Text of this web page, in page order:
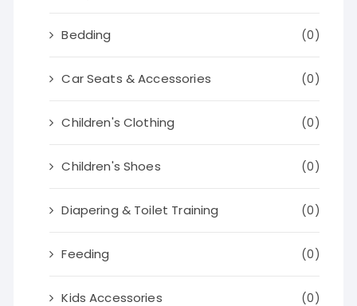
Bedding (0)
Car Seats & Accessories (0)
Children's Clothing (0)
Children's Shoes (0)
Diapering & Toilet Training (0)
Feeding (0)
Kids Accessories (0)